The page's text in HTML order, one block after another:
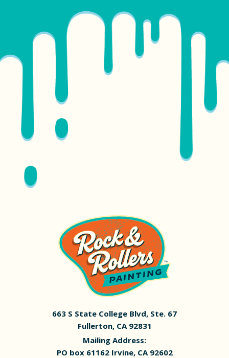
663 S State College Blvd, Ste. 67
Fullerton, CA 92831
Mailing Address:
PO box 61162 Irvine, CA 92602